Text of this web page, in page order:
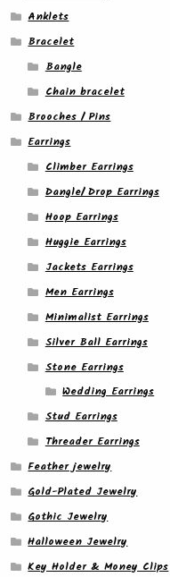
Anklets
Bracelet
Bangle
Chain bracelet
Brooches / Pins
Earrings
Climber Earrings
Dangle/ Drop Earrings
Hoop Earrings
Huggie Earrings
Jackets Earrings
Men Earrings
Minimalist Earrings
Silver Ball Earrings
Stone Earrings
Wedding Earrings
Stud Earrings
Threader Earrings
Feather jewelry
Gold-Plated Jewelry
Gothic Jewelry
Halloween Jewelry
Key Holder & Money Clips